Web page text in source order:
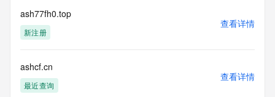
not to use any
information presented here for any purpose other than
determining
this data in
any way, (3) not to use any high-volume, automated,
electronic processes
ash77fh0.top
新注册
查看详情
ashcf.cn
最近查询
查看详情